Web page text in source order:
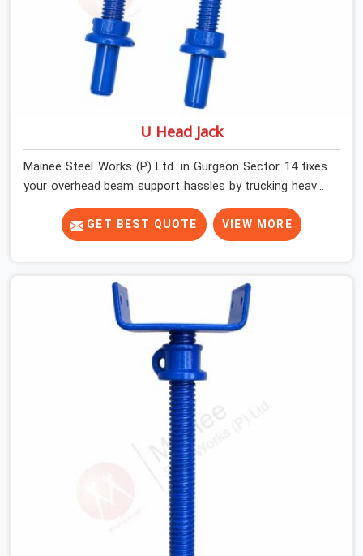
U Head Jack
Mainee Steel Works (P) Ltd. in Gurgaon Sector 14 fixes
your overhead beam support hassles by trucking heavy-
duty staging parts straight to your construction site.
When your crew is getting ready to pour a thick cement
ceiling, your guys in Gurgaon Sector 14 need solid
sliding around when the wet mix hits the deck. If you are
looking for a U Head Jack On Hire in Gurgaon Sector 14,
despite being based in Noida, we ship out tough top
jacks with deep steel cups that hold your wood or steel
runners completely still. We help local house builders
and commercial contractors in Gurgaon Sector 14 keep
their shuttering straight by supplying jacks with thick,
solid rods, clean threads, and heavy handles that you
can turn by hand even under a full load. This stops the
main beams from shifting out of place while the
GET BEST QUOTE VIEW MORE